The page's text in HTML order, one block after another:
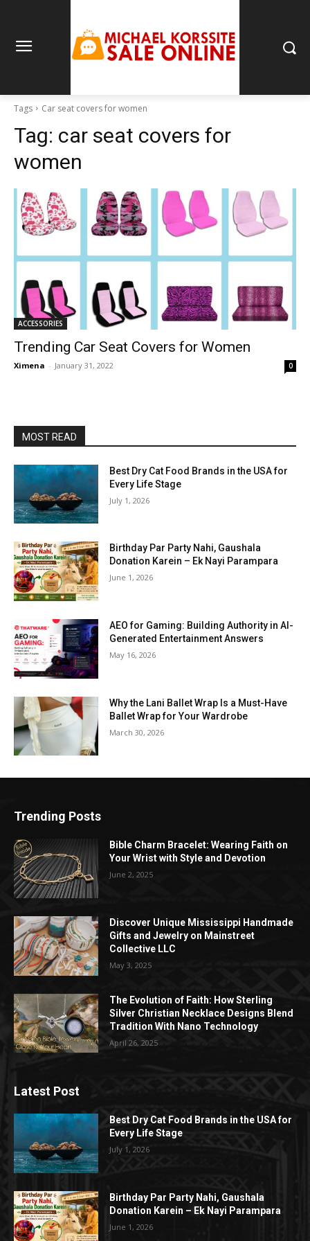
Tags Car seat covers for women
Tag: car seat covers for
women
ACCESSORIES
Trending Car Seat Covers for Women
Ximena - January 31, 2022 0
MOST READ
Best Dry Cat Food Brands in the USA for
Every Life Stage
July 1, 2026
Birthday Par Party Nahi, Gaushala
Donation Karein – Ek Nayi Parampara
June 1, 2026
AEO for Gaming: Building Authority in AI-
Generated Entertainment Answers
May 16, 2026
Why the Lani Ballet Wrap Is a Must-Have
Ballet Wrap for Your Wardrobe
March 30, 2026
Trending Posts
Bible Charm Bracelet: Wearing Faith on
Your Wrist with Style and Devotion
June 2, 2025
Discover Unique Mississippi Handmade
Gifts and Jewelry on Mainstreet
Collective LLC
May 3, 2025
The Evolution of Faith: How Sterling
Silver Christian Necklace Designs Blend
Tradition With Nano Technology
April 26, 2025
Latest Post
Best Dry Cat Food Brands in the USA for
Every Life Stage
July 1, 2026
Birthday Par Party Nahi, Gaushala
Donation Karein – Ek Nayi Parampara
June 1, 2026